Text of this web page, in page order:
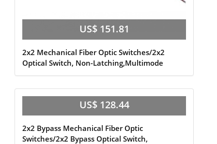
US$ 151.81
2x2 Mechanical Fiber Optic Switches/2x2
Optical Switch, Non-Latching,Multimode
US$ 128.44
2x2 Bypass Mechanical Fiber Optic
Switches/2x2 Bypass Optical Switch,